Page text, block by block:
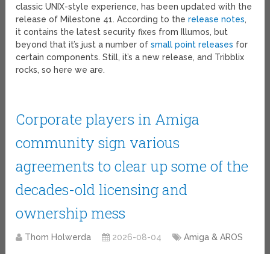
classic UNIX-style experience, has been updated with the
release of Milestone 41. According to therelease notes,
it contains the latest security fixes from Illumos, but
beyond that it’s just a number ofsmall point releases for
certain components. Still, it’s a new release, and Tribblix
rocks, so here we are.
Corporate players in Amiga
community sign various
agreements to clear up some of the
decades-old licensing and
ownership mess
Thom Holwerda 2026-08-04 Amiga & AROS